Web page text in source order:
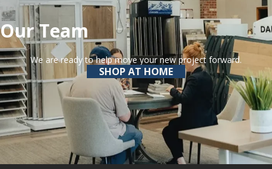
Our Team
We are ready to help move your new project forward.
SHOP AT HOME